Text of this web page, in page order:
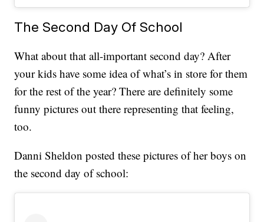
The Second Day Of School
What about that all-important second day? After
your kids have some idea of what’s in store for them
for the rest of the year? There are definitely some
funny pictures out there representing that feeling,
too.
Danni Sheldon posted these pictures of her boys on
the second day of school: